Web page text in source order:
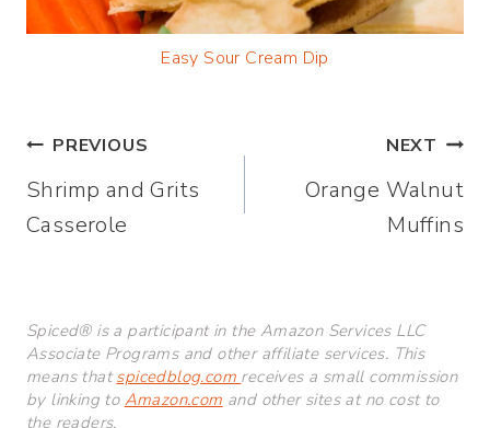
Easy Sour Cream Dip
Post
navigation
PREVIOUS
Shrimp and Grits
Casserole
NEXT
Orange Walnut
Muffins
Spiced® is a participant in the Amazon Services LLC
Associate Programs and other affiliate services. This
means thatspicedblog.com receives a small commission
by linking to Amazon.com and other sites at no cost to
the readers.